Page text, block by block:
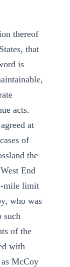
thereof
that
is
acts.
at
of
the
End
mile limit
who was
such
of the
with
McCoy